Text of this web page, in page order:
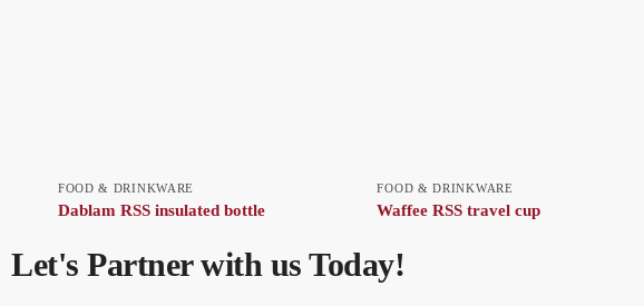
FOOD & DRINKWARE
Dablam RSS insulated bottle
FOOD & DRINKWARE
Waffee RSS travel cup
Let's Partner with us Today!